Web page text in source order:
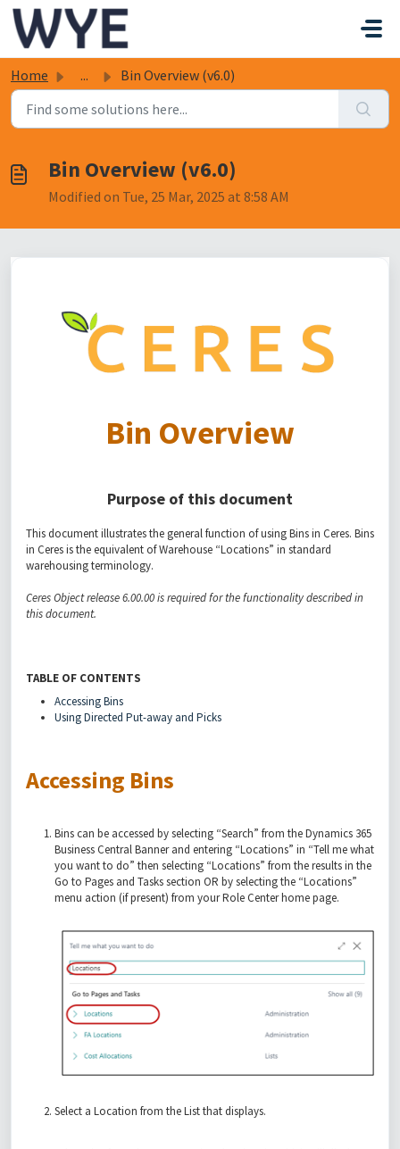
Skip to main content
Home ... Bin Overview (v6.0)
Bin Overview (v6.0)
Modified on Tue, 25 Mar, 2025 at 8:58 AM
Bin Overview
Purpose of this document
This document illustrates the general function of using Bins in Ceres. Bins
in Ceres is the equivalent of Warehouse “Locations” in standard
warehousing terminology.
Ceres Object release 6.00.00 is required for the functionality described in
this document.
TABLE OF CONTENTS
Accessing Bins
Using Directed Put-away and Picks
Accessing Bins
Bins can be accessed by selecting “Search” from the Dynamics 365
Business Central Banner and entering “Locations” in “Tell me what
you want to do” then selecting “Locations” from the results in the
Go to Pages and Tasks section OR by selecting the “Locations”
menu action (if present) from your Role Center home page.
Select a Location from the List that displays.